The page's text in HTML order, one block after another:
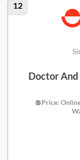
12
Doctor And
💲Price: